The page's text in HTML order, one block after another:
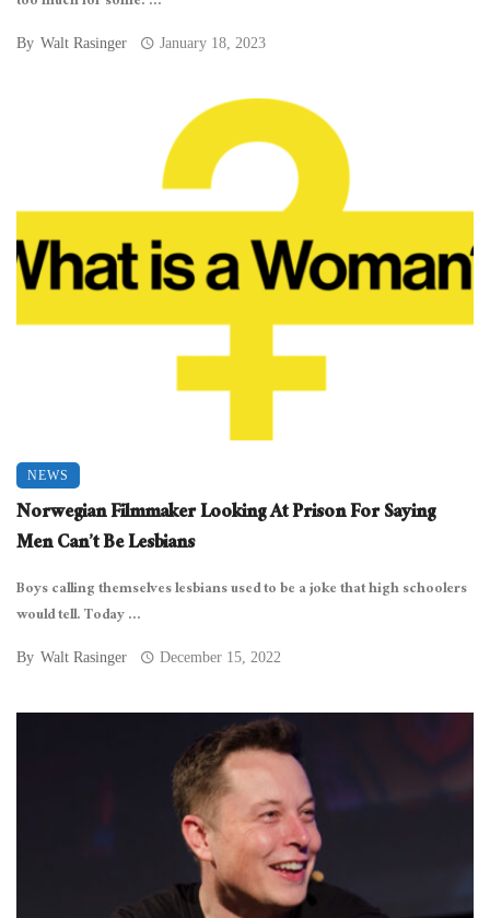
By Walt Rasinger January 18, 2023
NEWS
Norwegian Filmmaker Looking At Prison For Saying
Men Can’t Be Lesbians
Boys calling themselves lesbians used to be a joke that high schoolers
would tell. Today ...
By Walt Rasinger December 15, 2022